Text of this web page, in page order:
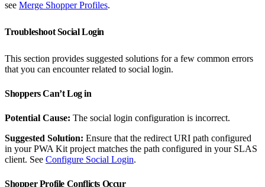
see Merge Shopper Profiles.
Troubleshoot Social Login
This section provides suggested solutions for a few common errors
that you can encounter related to social login.
Shoppers Can’t Log in
Potential Cause: The social login configuration is incorrect.
Suggested Solution: Ensure that the redirect URI path configured
in your PWA Kit project matches the path configured in your SLAS
client. See Configure Social Login.
Shopper Profile Conflicts Occur